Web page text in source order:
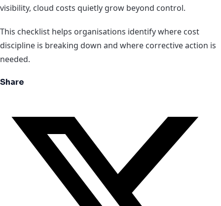
visibility, cloud costs quietly grow beyond control.
This checklist helps organisations identify where cost
discipline is breaking down and where corrective action is
needed.
Share